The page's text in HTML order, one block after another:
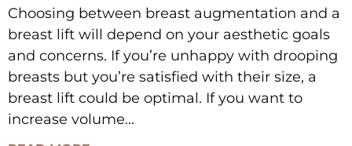
Choosing between breast augmentation and a
breast lift will depend on your aesthetic goals
and concerns. If you’re unhappy with drooping
breasts but you’re satisfied with their size, a
breast lift could be optimal. If you want to
increase volume